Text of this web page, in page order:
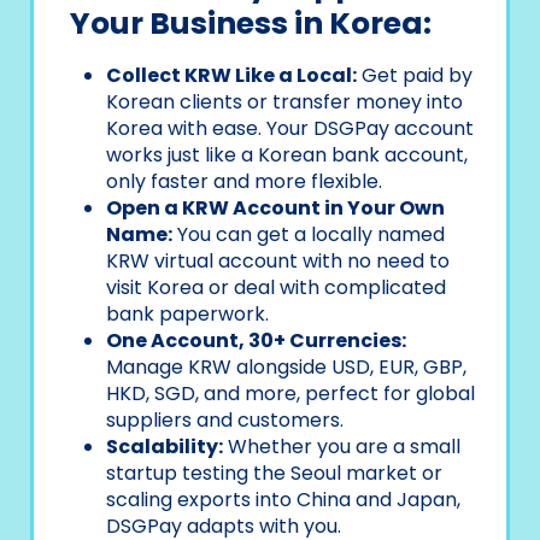
Your Business in Korea:
Collect KRW Like a Local:Get paid by
Korean clients or transfer money into
Korea with ease. Your DSGPay account
works just like a Korean bank account,
only faster and more flexible.
Open a KRW Account in Your Own
Name:You can get a locally named
KRW virtual account with no need to
visit Korea or deal with complicated
bank paperwork.
One Account, 30+ Currencies:
Manage KRW alongside USD, EUR, GBP,
HKD, SGD, and more, perfect for global
suppliers and customers.
Scalability:Whether you are a small
startup testing the Seoul market or
scaling exports into China and Japan,
DSGPay adapts with you.